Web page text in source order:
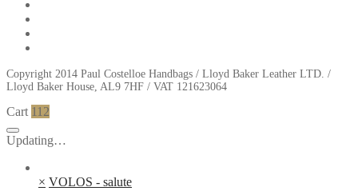
Copyright 2014 Paul Costelloe Handbags / Lloyd Baker Leather LTD. /
Lloyd Baker House, AL9 7HF / VAT 121623064
Cart 112
Updating…
× VOLOS - salute